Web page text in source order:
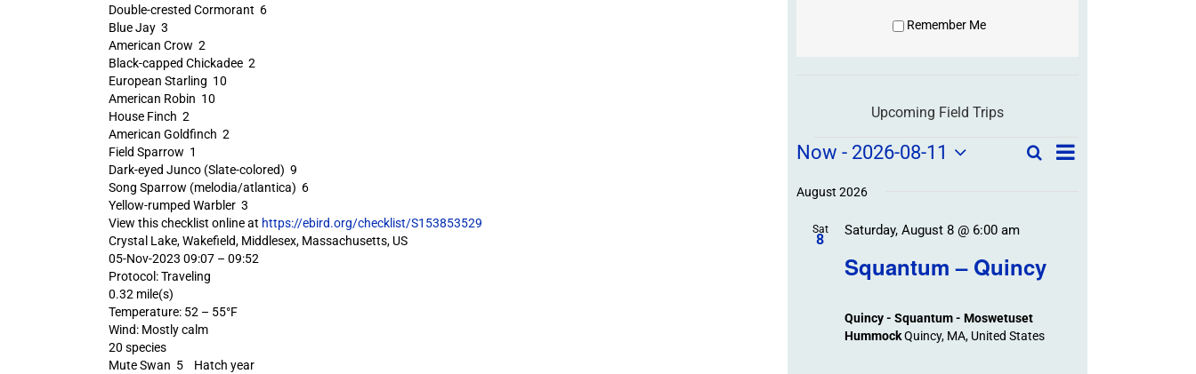
Double-crested Cormorant 6
Blue Jay 3
American Crow 2
Black-capped Chickadee 2
European Starling 10
American Robin 10
House Finch 2
American Goldfinch 2
Field Sparrow 1
Dark-eyed Junco (Slate-colored) 9
Song Sparrow (melodia/atlantica) 6
Yellow-rumped Warbler 3
View this checklist online at https://ebird.org/checklist/S153853529
Crystal Lake, Wakefield, Middlesex, Massachusetts, US
05-Nov-2023 09:07 – 09:52
Protocol: Traveling
0.32 mile(s)
Temperature: 52 – 55°F
Wind: Mostly calm
20 species
Mute Swan 5 Hatch year
Remember Me
Upcoming Field Trips
Field
Trips
Events
Field
and
Navigation
SearchField
List
Now - 2026-08-11
date.
August 2026
Sat
8
Squantum – Quincy
Saturday, August 8 @ 6:00 am
Quincy - Squantum - Moswetuset
HummockQuincy, MA, United States